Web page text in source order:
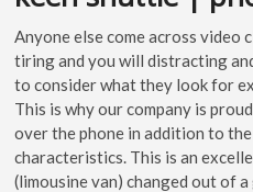
Anyone else come across video
tiring and you will distracting
to consider what they look for
This is why our company is
over the phone in addition to
characteristics. This is an
(limousine van) changed out of